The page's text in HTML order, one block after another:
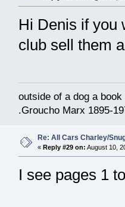
Hi Denis if you
club sell them
outside of a dog a
.Groucho Marx 1895-
Re: All Cars Charley/
« Reply #29 on: August 10,
I see pages 1